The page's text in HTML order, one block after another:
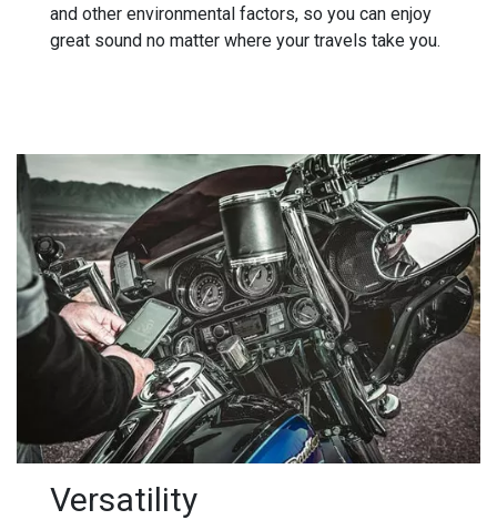
and other environmental factors, so you can enjoy
great sound no matter where your travels take you.
Versatility